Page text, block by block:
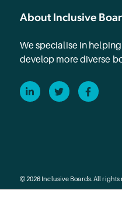
About Inclusive
We specialise in
develop more diverse
LinkedInTwitterFacebook
© 2026 Inclusive Boards. All rights